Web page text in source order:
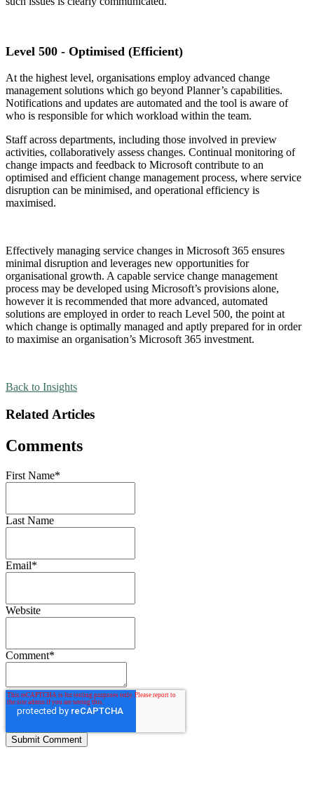
Level 500 - Optimised (Efficient)
At the highest level, organisations employ advanced change
management solutions which go beyond Planner’s capabilities.
Notifications and updates are automated and the tool is aware of
who is responsible for which workload within the team.
Staff across departments, including those involved in preview
activities, collaboratively assess changes. Continual monitoring of
change impacts and feedback to Microsoft contribute to an
optimised and efficient change management process, where service
disruption can be minimised, and operational efficiency is
maximised.
Effectively managing service changes in Microsoft 365 ensures
minimal disruption and leverages new opportunities for
organisational growth. A capable service change management
process may be developed using Microsoft’s provisions alone,
however it is recommended that more advanced, automated
solutions are employed in order to reach Level 500, the point at
which change is optimally managed and aptly prepared for in order
to maximise an organisation’s Microsoft 365 investment.
Back to Insights
Related Articles
Comments
First Name*
Last Name
Email*
Website
Comment*